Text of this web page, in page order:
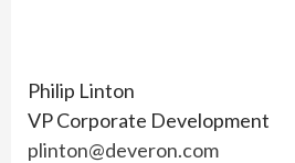
Philip Linton
VP Corporate Development
plinton@deveron.com